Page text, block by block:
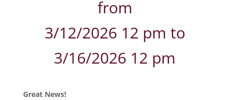
from
3/12/2026 12 pm to
3/16/2026 12 pm
Great News!